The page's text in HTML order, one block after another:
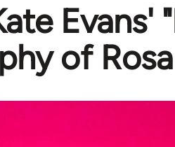
Evans'
of